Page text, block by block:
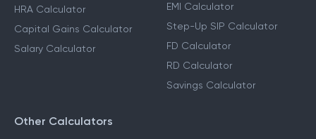
HRA Calculator
Capital Gains Calculator
Salary Calculator
EMI Calculator
Step-Up SIP Calculator
FD Calculator
RD Calculator
Savings Calculator
Other Calculators